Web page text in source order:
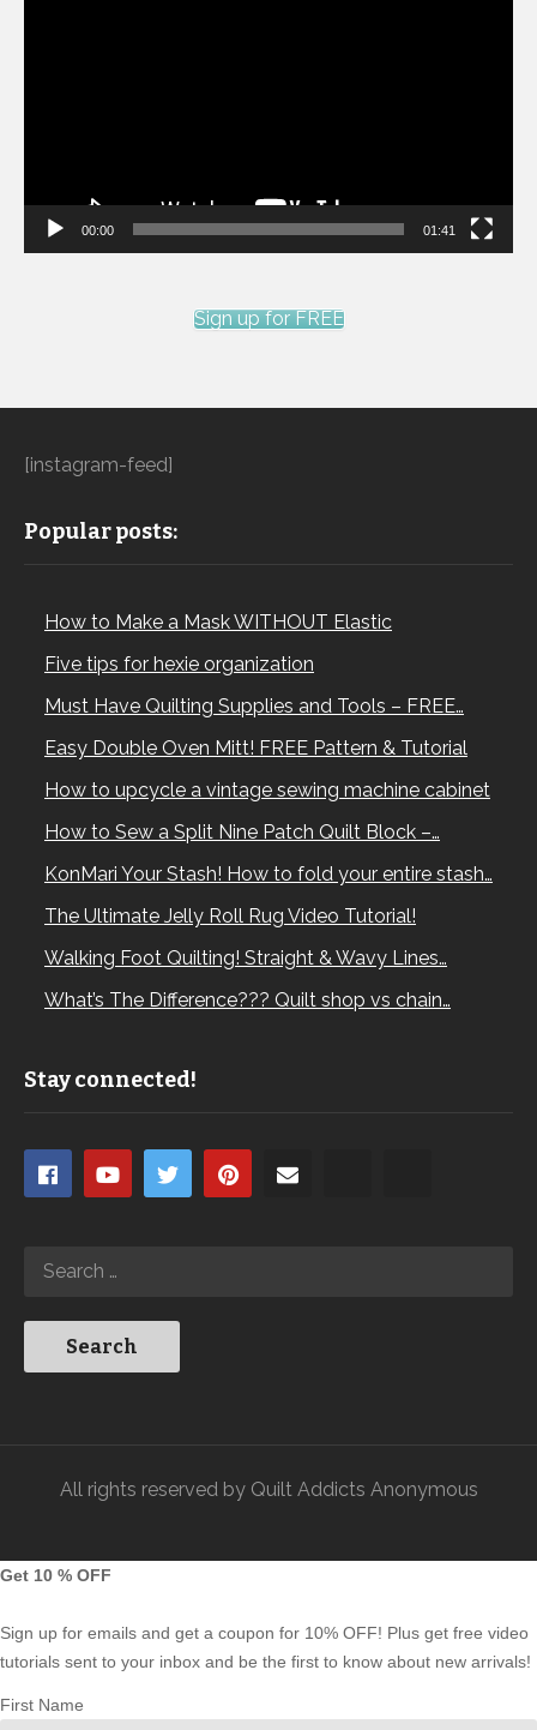
00:00 01:41
Sign up for FREE
[instagram-feed]
Popular posts:
How to Make a Mask WITHOUT Elastic
Five tips for hexie organization
Must Have Quilting Supplies and Tools – FREE…
Easy Double Oven Mitt! FREE Pattern & Tutorial
How to upcycle a vintage sewing machine cabinet
How to Sew a Split Nine Patch Quilt Block –…
KonMari Your Stash! How to fold your entire stash…
The Ultimate Jelly Roll Rug Video Tutorial!
Walking Foot Quilting! Straight & Wavy Lines…
What’s The Difference??? Quilt shop vs chain…
Stay connected!
All rights reserved by Quilt Addicts Anonymous
Get 10 % OFF
Sign up for emails and get a coupon for 10% OFF! Plus get free video
tutorials sent to your inbox and be the first to know about new arrivals!
First Name